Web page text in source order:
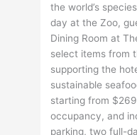
the world’s
day at the Zoo,
Dining Room at
select items from
supporting the
sustainable
starting from
occupancy, and
parking, two full-